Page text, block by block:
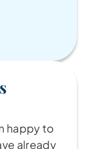
happy to
already